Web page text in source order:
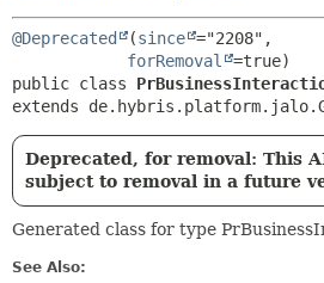
@Deprecated (since ="2208",
forRemoval
public class
extends
Deprecated, for removal: This
subject to removal in a future
Generated class for type
See Also: